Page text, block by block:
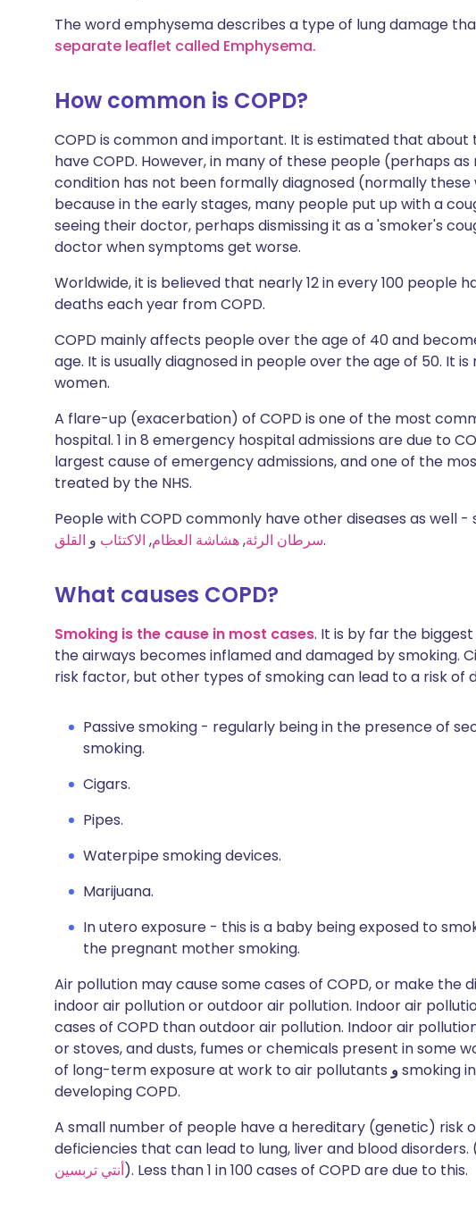
The word emphysema describes a type of lung damage
separate leaflet called Emphysema.
How common is COPD?
COPD is common and important. It is estimated that about
have COPD. However, in many of these people (perhaps
condition has not been formally diagnosed (normally these
because in the early stages, many people put up with a
seeing their doctor, perhaps dismissing it as a 'smoker's
doctor when symptoms get worse.
Worldwide, it is believed that nearly 12 in every 100 people
deaths each year from COPD.
COPD mainly affects people over the age of 40 and
age. It is usually diagnosed in people over the age of 50. It
women.
A flare-up (exacerbation) of COPD is one of the most
hospital. 1 in 8 emergency hospital admissions are due to
largest cause of emergency admissions, and one of the
treated by the NHS.
People with COPD commonly have other diseases as well -
سرطان الرئة,هشاشة العظام, الاكتئاب و القلق .
What causes COPD?
Smoking is the cause in most cases. It is by far the
the airways becomes inflamed and damaged by smoking.
risk factor, but other types of smoking can lead to a risk of
Passive smoking - regularly being in the presence of
smoking.
Cigars.
Pipes.
Waterpipe smoking devices.
Marijuana.
In utero exposure - this is a baby being exposed to
the pregnant mother smoking.
Air pollution may cause some cases of COPD, or make the
indoor air pollution or outdoor air pollution. Indoor air
cases of COPD than outdoor air pollution. Indoor air
or stoves, and dusts, fumes or chemicals present in some
of long-term exposure at work to air pollutants وsmoking
developing COPD.
A small number of people have a hereditary (genetic) risk
deficiencies that can lead to lung, liver and blood disorders.
أنتي تربسين). Less than 1 in 100 cases of COPD are due to this.